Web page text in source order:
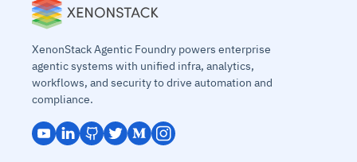
XenonStack Agentic Foundry powers enterprise
agentic systems with unified infra, analytics,
workflows, and security to drive automation and
compliance.